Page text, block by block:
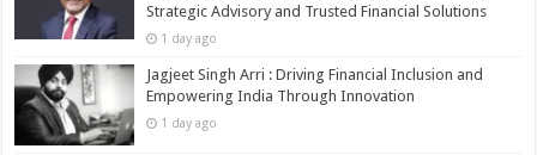
Strategic Advisory and Trusted Financial Solutions
1 day ago
Jagjeet Singh Arri : Driving Financial Inclusion and
Empowering India Through Innovation
1 day ago